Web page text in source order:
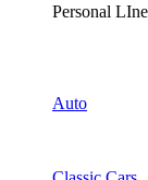
Personal
Auto